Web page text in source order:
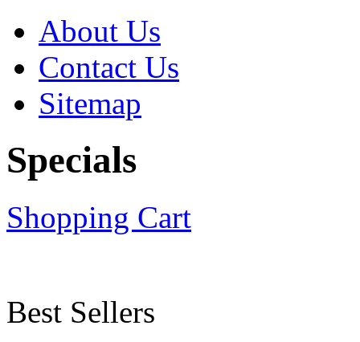
About Us
Contact Us
Sitemap
Specials
Shopping Cart
Best Sellers